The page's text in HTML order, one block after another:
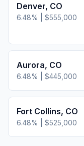
Denver, CO
6.48% | $555,000
Aurora, CO
6.48% | $445,000
Fort Collins, CO
6.48% | $525,000